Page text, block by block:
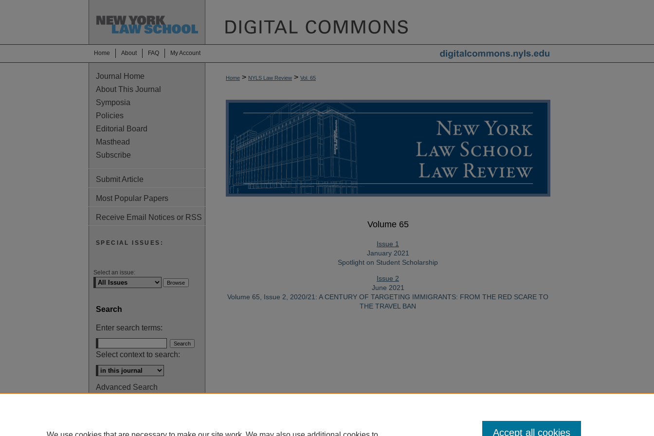
Home About FAQ My Account
Home > NYLS Law Review > Vol. 65
Volume 65
Issue 1
January 2021
Spotlight on Student Scholarship
Issue 2
June 2021
Volume 65, Issue 2, 2020/21: A CENTURY OF TARGETING IMMIGRANTS: FROM THE RED SCARE TO
THE TRAVEL BAN
Journal Home
About This Journal
Symposia
Policies
Editorial Board
Masthead
Subscribe
Submit Article
Most Popular Papers
Receive Email Notices or RSS
SPECIAL ISSUES:
Select an issue:
Search
Enter search terms:
Select context to search:
Advanced Search
Accept all cookies